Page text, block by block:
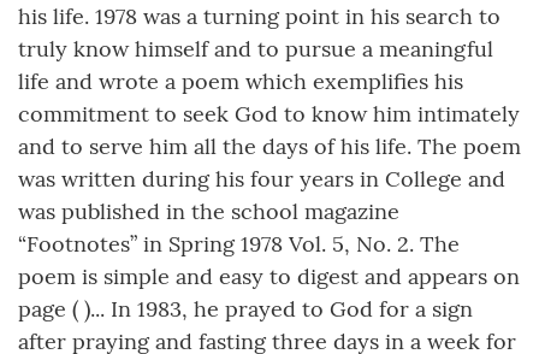
his life. 1978 was a turning point in his search to
truly know himself and to pursue a meaningful
life and wrote a poem which exemplifies his
commitment to seek God to know him intimately
and to serve him all the days of his life. The poem
was written during his four years in College and
was published in the school magazine
“Footnotes” in Spring 1978 Vol. 5, No. 2. The
poem is simple and easy to digest and appears on
page ( )... In 1983, he prayed to God for a sign
after praying and fasting three days in a week for